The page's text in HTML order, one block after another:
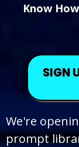
Know
SIGN
We're
prompt